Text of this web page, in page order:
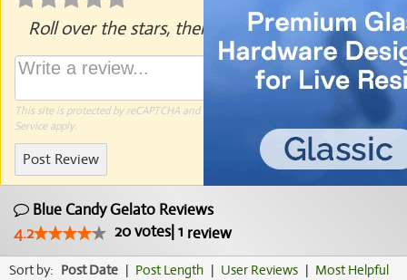
Roll over the stars, then click to rate.
This site is protected by reCAPTCHA and the Google
Serviceapply.
Post Review
Blue Candy Gelato Reviews
4.2
20votes| 1 review
Sort by: Post Date | Post Length | User Reviews | Most Helpful